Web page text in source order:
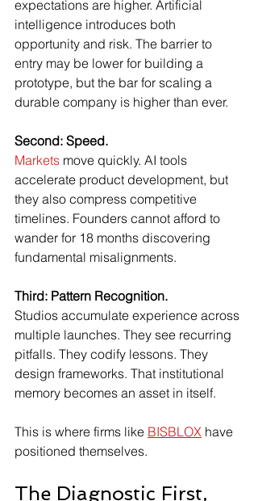
expectations are higher. Artificial
intelligence introduces both
opportunity and risk. The barrier to
entry may be lower for building a
prototype, but the bar for scaling a
durable company is higher than ever.
Second: Speed.
Markets move quickly. AI tools
accelerate product development, but
they also compress competitive
timelines. Founders cannot afford to
wander for 18 months discovering
fundamental misalignments.
Third: Pattern Recognition.
Studios accumulate experience across
multiple launches. They see recurring
pitfalls. They codify lessons. They
design frameworks. That institutional
memory becomes an asset in itself.
This is where firms like BISBLOX have
positioned themselves.
The Diagnostic First,